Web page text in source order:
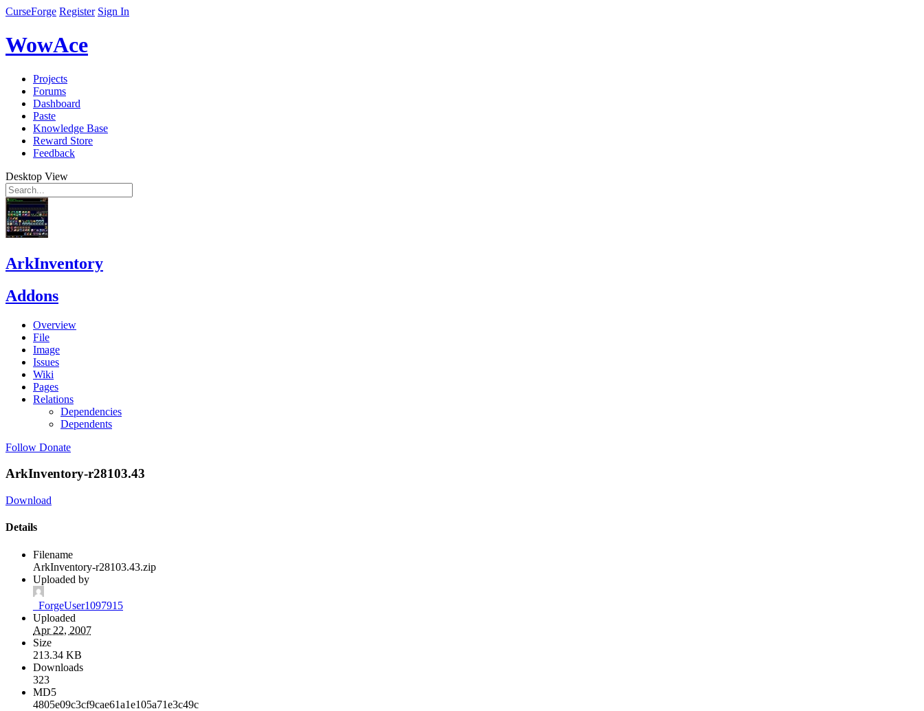
CurseForge Register Sign In
WowAce
Projects
Forums
Dashboard
Paste
Knowledge Base
Reward Store
Feedback
Desktop View
ArkInventory
Addons
Overview
File
Image
Issues
Wiki
Pages
Relations
Dependencies
Dependents
Follow Donate
ArkInventory-r28103.43
Download
Details
Filename
ArkInventory-r28103.43.zip
Uploaded by
_ForgeUser1097915
Uploaded
Apr 22, 2007
Size
213.34 KB
Downloads
323
MD5
4805e09c3cf9cae61a1e105a71e3c49c